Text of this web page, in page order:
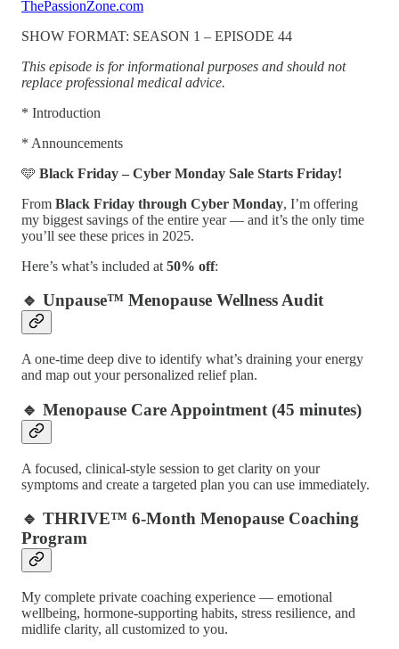
ThePassionZone.com
SHOW FORMAT: SEASON 1 – EPISODE 44
This episode is for informational purposes and should not
replace professional medical advice.
* Introduction
* Announcements
🩵 Black Friday – Cyber Monday Sale Starts Friday!
From Black Friday through Cyber Monday, I’m offering
my biggest savings of the entire year — and it’s the only time
you’ll see these prices in 2025.
Here’s what’s included at 50% off:
🔹 Unpause™ Menopause Wellness Audit
A one-time deep dive to identify what’s draining your energy
and map out your personalized relief plan.
🔹 Menopause Care Appointment (45 minutes)
A focused, clinical-style session to get clarity on your
symptoms and create a targeted plan you can use immediately.
🔹 THRIVE™ 6-Month Menopause Coaching
Program
My complete private coaching experience — emotional
wellbeing, hormone-supporting habits, stress resilience, and
midlife clarity, all customized to you.